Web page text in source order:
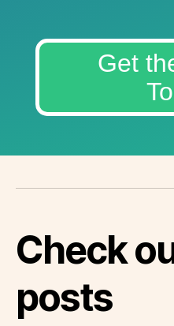
Get
Check
posts